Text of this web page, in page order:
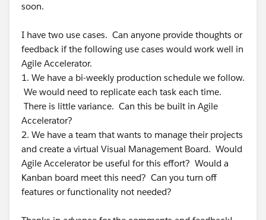
soon.
I have two use cases. Can anyone provide thoughts or
feedback if the following use cases would work well in
Agile Accelerator.
1. We have a bi-weekly production schedule we follow.
We would need to replicate each task each time.
There is little variance. Can this be built in Agile
Accelerator?
2. We have a team that wants to manage their projects
and create a virtual Visual Management Board. Would
Agile Accelerator be useful for this effort? Would a
Kanban board meet this need? Can you turn off
features or functionality not needed?